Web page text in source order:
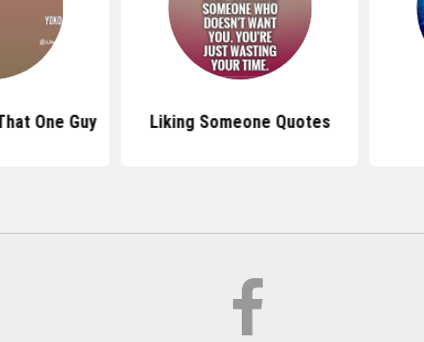
One Guy Liking Someone Quotes